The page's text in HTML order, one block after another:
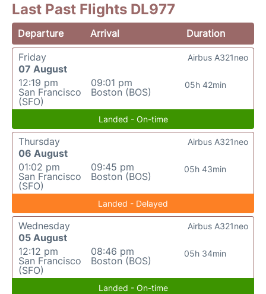
Last Past Flights DL977
Departure Arrival
Duration
Friday
07 August
12:19 pm
San Francisco
(SFO)
09:01 pm
Boston (BOS)
05h 42min
Airbus A321neo
Landed - On-time
Thursday
06 August
01:02 pm
San Francisco
(SFO)
09:45 pm
Boston (BOS)
05h 43min
Airbus A321neo
Landed - Delayed
Wednesday
05 August
12:12 pm
San Francisco
(SFO)
08:46 pm
Boston (BOS)
05h 34min
Airbus A321neo
Landed - On-time